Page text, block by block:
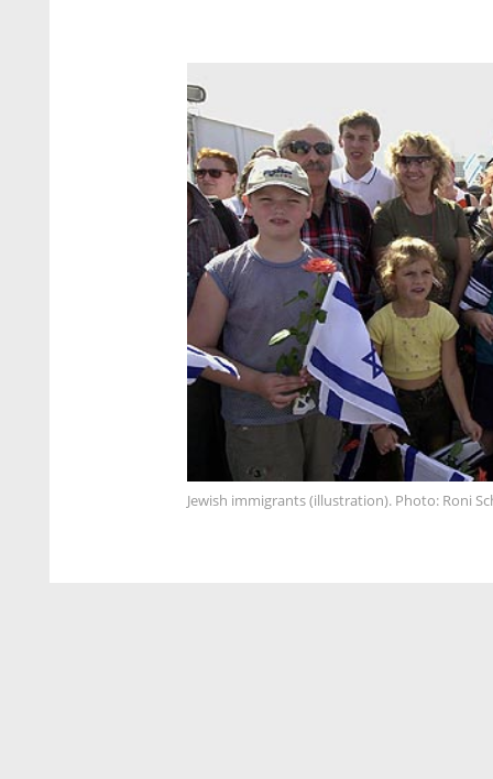
Jewish immigrants (illustration). Photo: Roni